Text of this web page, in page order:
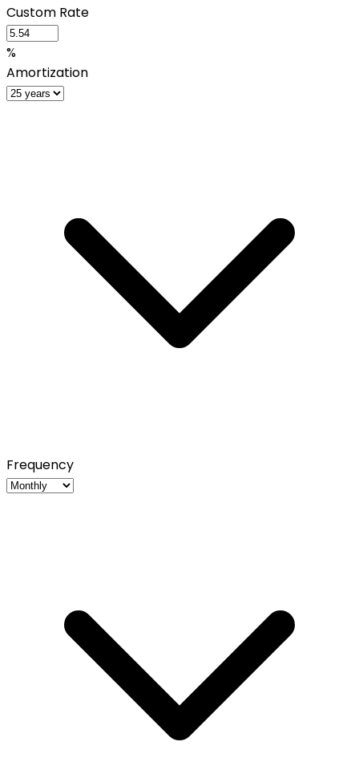
Custom Rate
%
Amortization
Frequency